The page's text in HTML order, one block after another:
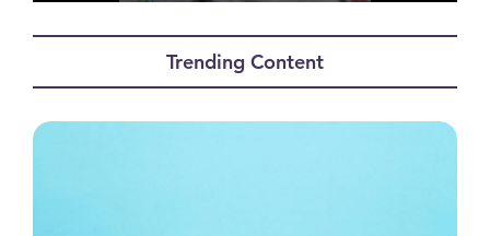
Trending Content